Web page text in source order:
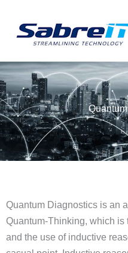
content
Quantum Diagnostics is an
Quantum-Thinking, which
and the use of inductive